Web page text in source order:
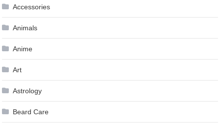
Accessories
Animals
Anime
Art
Astrology
Beard Care